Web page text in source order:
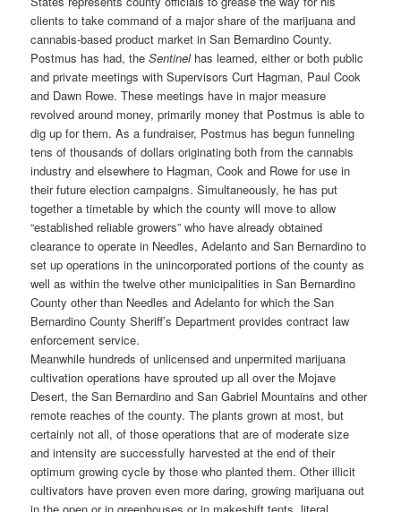
clients to take command of a major share of the marijuana and
cannabis-based product market in San Bernardino County.
Postmus has had, theSentinelhas learned, either or both public
and private meetings with Supervisors Curt Hagman, Paul Cook
and Dawn Rowe. These meetings have in major measure
revolved around money, primarily money that Postmus is able to
dig up for them. As a fundraiser, Postmus has begun funneling
tens of thousands of dollars originating both from the cannabis
industry and elsewhere to Hagman, Cook and Rowe for use in
their future election campaigns. Simultaneously, he has put
together a timetable by which the county will move to allow
“established reliable growers” who have already obtained
clearance to operate in Needles, Adelanto and San Bernardino to
set up operations in the unincorporated portions of the county as
well as within the twelve other municipalities in San Bernardino
County other than Needles and Adelanto for which the San
Bernardino County Sheriff’s Department provides contract law
enforcement service.
Meanwhile hundreds of unlicensed and unpermited marijuana
cultivation operations have sprouted up all over the Mojave
Desert, the San Bernardino and San Gabriel Mountains and other
remote reaches of the county. The plants grown at most, but
certainly not all, of those operations that are of moderate size
and intensity are successfully harvested at the end of their
optimum growing cycle by those who planted them. Other illicit
cultivators have proven even more daring, growing marijuana out